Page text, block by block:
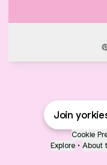
Join
Cookie
Explore • About